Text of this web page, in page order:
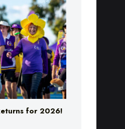
for 2026!